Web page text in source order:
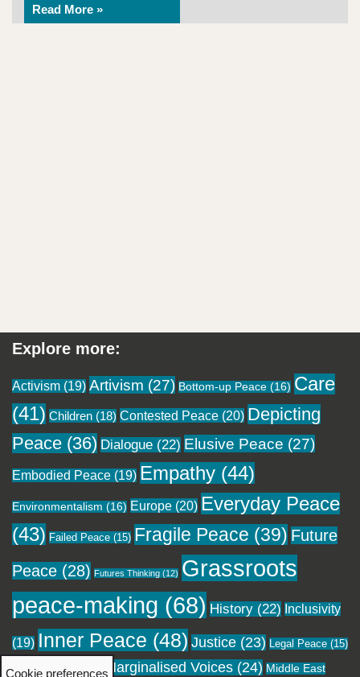
Read More »
Explore more:
Activism (19) Artivism (27) Bottom-up Peace (16) Care
(41) Children (18) Contested Peace (20) Depicting
Peace (36) Dialogue (22) Elusive Peace (27)
Embodied Peace (19) Empathy (44)
Environmentalism (16) Europe (20) Everyday Peace
(43) Failed Peace (15) Fragile Peace (39) Future
Peace (28) Futures Thinking (12) Grassroots
peace-making (68) History (22) Inclusivity
(19) Inner Peace (48) Justice (23) Legal Peace (15)
Local Peace(18) Marginalised Voices (24) Middle East
Cookie preferences